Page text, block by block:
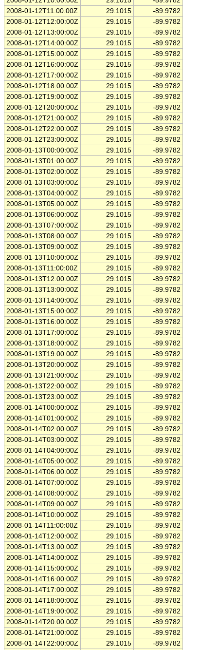
2008-01-12T11:00:00Z
29.1015
-89.9782
2008-01-12T12:00:00Z
29.1015
-89.9782
2008-01-12T13:00:00Z
29.1015
-89.9782
2008-01-12T14:00:00Z
29.1015
-89.9782
2008-01-12T15:00:00Z
29.1015
-89.9782
2008-01-12T16:00:00Z
29.1015
-89.9782
2008-01-12T17:00:00Z
29.1015
-89.9782
2008-01-12T18:00:00Z
29.1015
-89.9782
2008-01-12T19:00:00Z
29.1015
-89.9782
2008-01-12T20:00:00Z
29.1015
-89.9782
2008-01-12T21:00:00Z
29.1015
-89.9782
2008-01-12T22:00:00Z
29.1015
-89.9782
2008-01-12T23:00:00Z
29.1015
-89.9782
2008-01-13T00:00:00Z
29.1015
-89.9782
2008-01-13T01:00:00Z
29.1015
-89.9782
2008-01-13T02:00:00Z
29.1015
-89.9782
2008-01-13T03:00:00Z
29.1015
-89.9782
2008-01-13T04:00:00Z
29.1015
-89.9782
2008-01-13T05:00:00Z
29.1015
-89.9782
2008-01-13T06:00:00Z
29.1015
-89.9782
2008-01-13T07:00:00Z
29.1015
-89.9782
2008-01-13T08:00:00Z
29.1015
-89.9782
2008-01-13T09:00:00Z
29.1015
-89.9782
2008-01-13T10:00:00Z
29.1015
-89.9782
2008-01-13T11:00:00Z
29.1015
-89.9782
2008-01-13T12:00:00Z
29.1015
-89.9782
2008-01-13T13:00:00Z
29.1015
-89.9782
2008-01-13T14:00:00Z
29.1015
-89.9782
2008-01-13T15:00:00Z
29.1015
-89.9782
2008-01-13T16:00:00Z
29.1015
-89.9782
2008-01-13T17:00:00Z
29.1015
-89.9782
2008-01-13T18:00:00Z
29.1015
-89.9782
2008-01-13T19:00:00Z
29.1015
-89.9782
2008-01-13T20:00:00Z
29.1015
-89.9782
2008-01-13T21:00:00Z
29.1015
-89.9782
2008-01-13T22:00:00Z
29.1015
-89.9782
2008-01-13T23:00:00Z
29.1015
-89.9782
2008-01-14T00:00:00Z
29.1015
-89.9782
2008-01-14T01:00:00Z
29.1015
-89.9782
2008-01-14T02:00:00Z
29.1015
-89.9782
2008-01-14T03:00:00Z
29.1015
-89.9782
2008-01-14T04:00:00Z
29.1015
-89.9782
2008-01-14T05:00:00Z
29.1015
-89.9782
2008-01-14T06:00:00Z
29.1015
-89.9782
2008-01-14T07:00:00Z
29.1015
-89.9782
2008-01-14T08:00:00Z
29.1015
-89.9782
2008-01-14T09:00:00Z
29.1015
-89.9782
2008-01-14T10:00:00Z
29.1015
-89.9782
2008-01-14T11:00:00Z
29.1015
-89.9782
2008-01-14T12:00:00Z
29.1015
-89.9782
2008-01-14T13:00:00Z
29.1015
-89.9782
2008-01-14T14:00:00Z
29.1015
-89.9782
2008-01-14T15:00:00Z
29.1015
-89.9782
2008-01-14T16:00:00Z
29.1015
-89.9782
2008-01-14T17:00:00Z
29.1015
-89.9782
2008-01-14T18:00:00Z
29.1015
-89.9782
2008-01-14T19:00:00Z
29.1015
-89.9782
2008-01-14T20:00:00Z
29.1015
-89.9782
2008-01-14T21:00:00Z
29.1015
-89.9782
2008-01-14T22:00:00Z
29.1015
-89.9782